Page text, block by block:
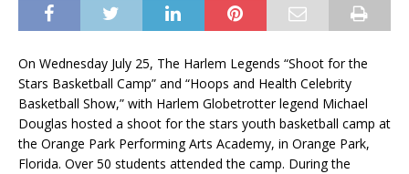
On Wednesday July 25, The Harlem Legends “Shoot for the
Stars Basketball Camp” and “Hoops and Health Celebrity
Basketball Show,” with Harlem Globetrotter legend Michael
Douglas hosted a shoot for the stars youth basketball camp at
the Orange Park Performing Arts Academy, in Orange Park,
Florida. Over 50 students attended the camp. During the